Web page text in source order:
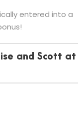
entered into a
and Scott at